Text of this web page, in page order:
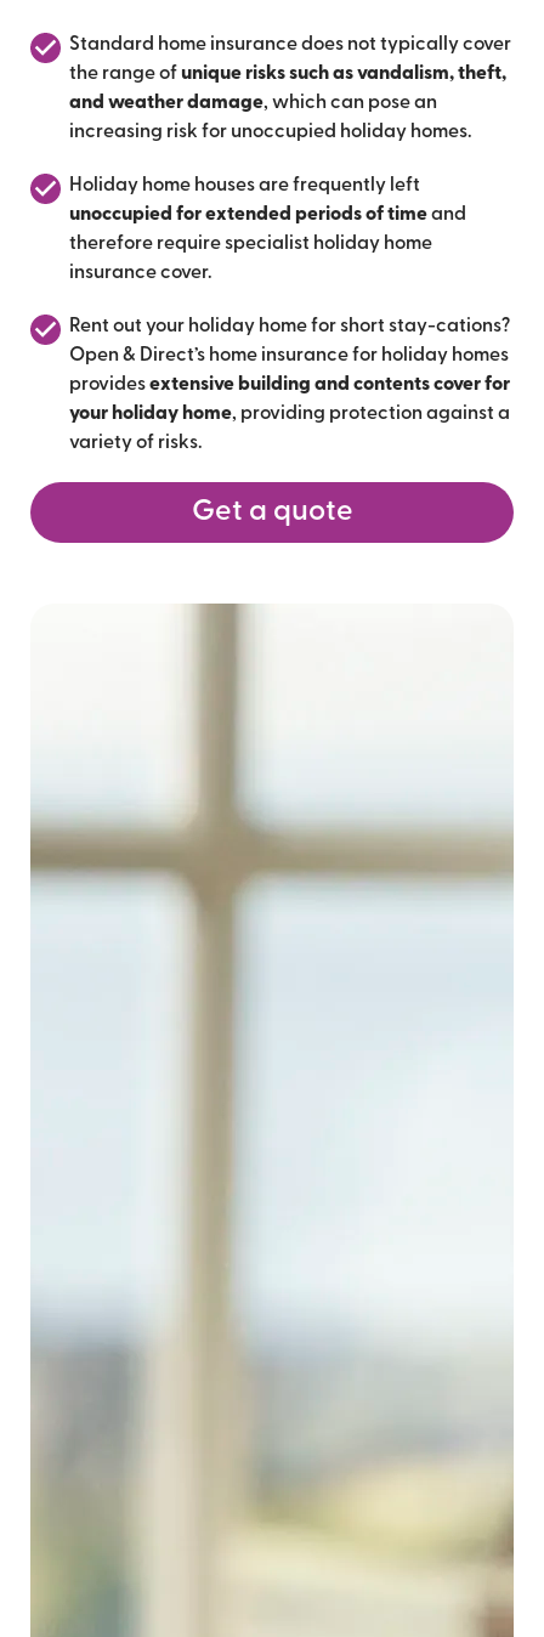
Standard home insurance does not typically cover
the range of unique risks such as vandalism, theft,
and weather damage, which can pose an
increasing risk for unoccupied holiday homes.
Holiday home houses are frequently left
unoccupied for extended periods of timeand
therefore require specialist holiday home
insurance cover.
Rent out your holiday home for short stay-cations?
Open & Direct’s home insurance for holiday homes
providesextensive building and contents cover for
your holiday home, providing protection against a
variety of risks.
Get a quote